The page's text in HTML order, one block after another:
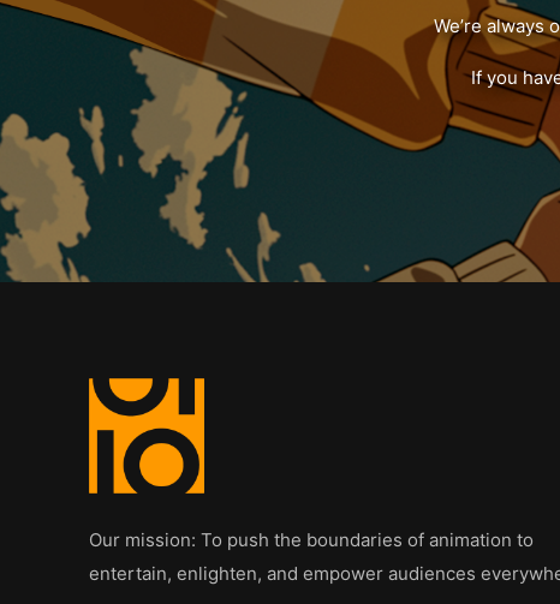
We’re
If you
Our mission: To push the boundaries of animation to
entertain, enlighten, and empower audiences